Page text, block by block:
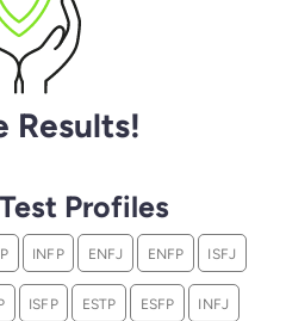
Results!
Profiles
INFP ENFJ ENFP ISFJ
ISFP ESTP ESFP INFJ